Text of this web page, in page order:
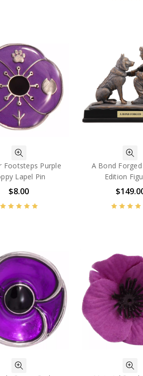
Footsteps Purple
Lapel Pin
$8.00
A Bond
Edition